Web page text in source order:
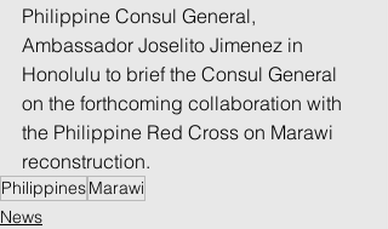
Philippine Consul General,
Ambassador Joselito Jimenez in
Honolulu to brief the Consul General
on the forthcoming collaboration with
the Philippine Red Cross on Marawi
reconstruction.
PhilippinesMarawi
News